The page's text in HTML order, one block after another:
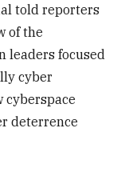
told reporters
of the
leaders focused
cyber
cyberspace
deterrence